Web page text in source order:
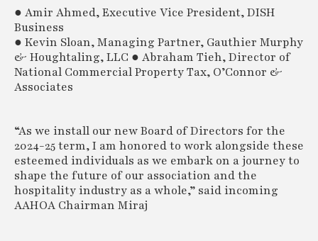
● Amir Ahmed, Executive Vice President, DISH
Business
● Kevin Sloan, Managing Partner, Gauthier Murphy
& Houghtaling, LLC ● Abraham Tieh, Director of
National Commercial Property Tax, O’Connor &
Associates
“As we install our new Board of Directors for the
2024-25 term, I am honored to work alongside these
esteemed individuals as we embark on a journey to
shape the future of our association and the
hospitality industry as a whole,” said incoming
AAHOA Chairman Miraj